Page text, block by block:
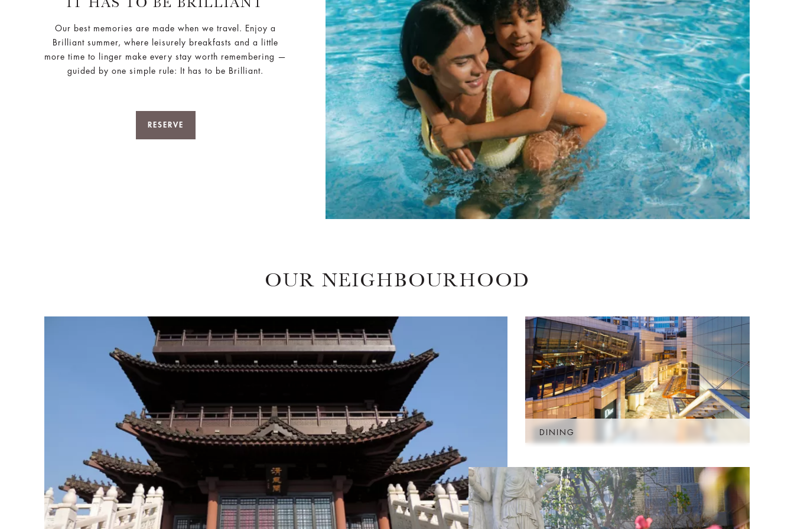
Our best memories are made when we travel. Enjoy a
Brilliant summer, where leisurely breakfasts and a little
more time to linger make every stay worth remembering —
guided by one simple rule: It has to be Brilliant.
RESERVE
OUR NEIGHBOURHOOD
DINING